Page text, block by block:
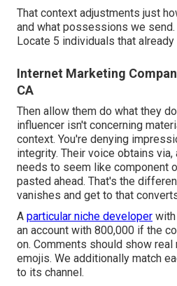
That context adjustments just
and what possessions we
Locate 5 individuals that
Internet Marketing
CA
Then allow them do what they
influencer isn't concerning
context. You're denying
integrity. Their voice obtains via,
needs to seem like component
pasted ahead. That's the
vanishes and get to that
A particular niche developer
an account with 800,000 if the
on. Comments should show
emojis. We additionally match
to its channel.